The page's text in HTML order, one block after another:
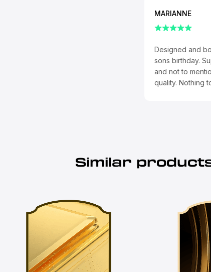
MARIANNE
Designed and
sons birthday.
and not to
quality. Nothing
Similar